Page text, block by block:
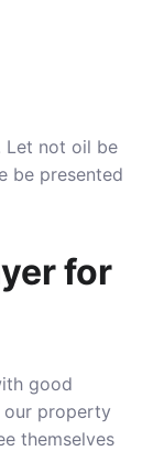
Let not oil be
be presented
for
good
our property
themselves